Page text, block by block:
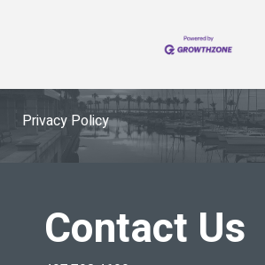
Privacy Policy
Contact Us